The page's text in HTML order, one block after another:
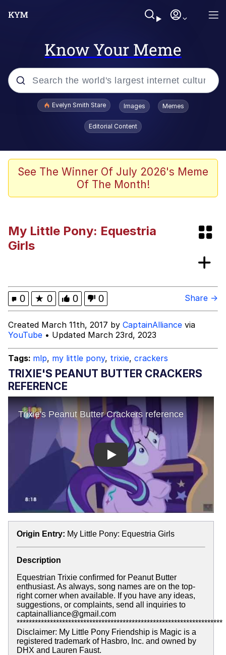
Know Your Meme
Popular searches
V Stepped Into the Crowd
Kinda Chic Trend
Maybe The Real Treasure Was the
Friends We Made Along the Way
Evil Kermit
Friendship Ended With Mudasir
Mysaria's Accent Memes (HOTD)
Evelyn Smith Stare Images Memes
Editorial Content
See The Winner Of July 2026's Meme
Of The Month!
My Little Pony: Equestria
Girls
0 ★ 0 0 0 Share →
Created March 11th, 2017 by CaptainAlliance via
YouTube • Updated March 23rd, 2023
Tags: mlp, my little pony, trixie, crackers
TRIXIE'S PEANUT BUTTER CRACKERS
REFERENCE
Play
Origin Entry: My Little Pony: Equestria Girls
Description
Equestrian Trixie confirmed for Peanut Butter
enthusiast. As always, song names are on the top-
right corner when available. If you have any ideas,
suggestions, or complaints, send all inquiries to
captainalliance@gmail.com
********************************************************************
Disclaimer: My Little Pony Friendship is Magic is a
registered trademark of Hasbro, Inc. and owned by
DHX and Lauren Faust.